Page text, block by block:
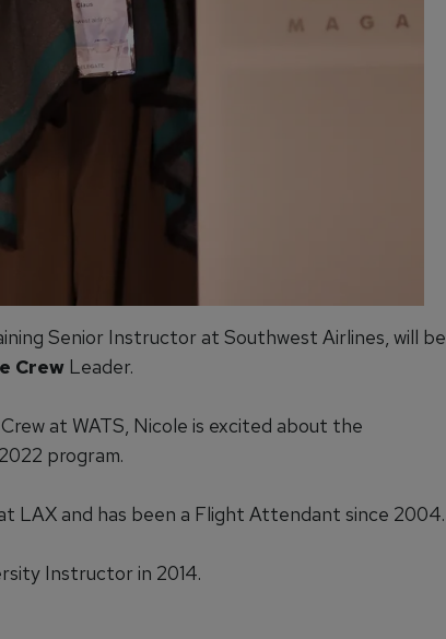
Senior Instructor at Southwest Airlines, will be
CrewLeader.
at WATS, Nicole is excited about the
program.
LAX and has been a Flight Attendant since 2004.
Instructor in 2014.